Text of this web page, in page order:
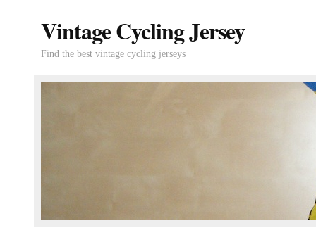
Vintage Cycling Jersey
Find the best vintage cycling jerseys